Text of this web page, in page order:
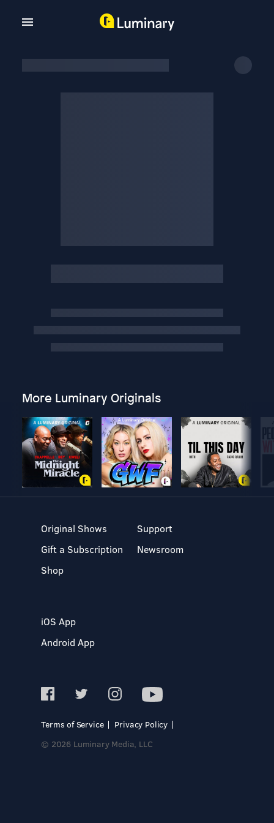
More Luminary Originals
Original Shows
Gift a Subscription
Shop
Support
Newsroom
iOS App
Android App
Terms of Service
Privacy Policy
© 2026 Luminary Media, LLC